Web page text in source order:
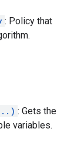
: Policy that
: Gets the
variables.